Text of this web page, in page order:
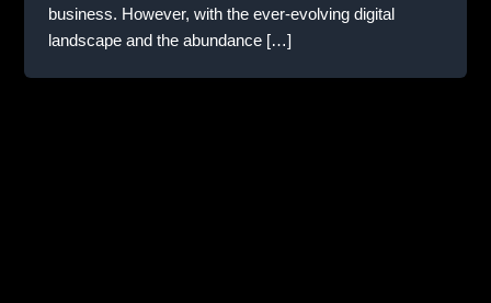
business. However, with the ever-evolving digital
landscape and the abundance […]